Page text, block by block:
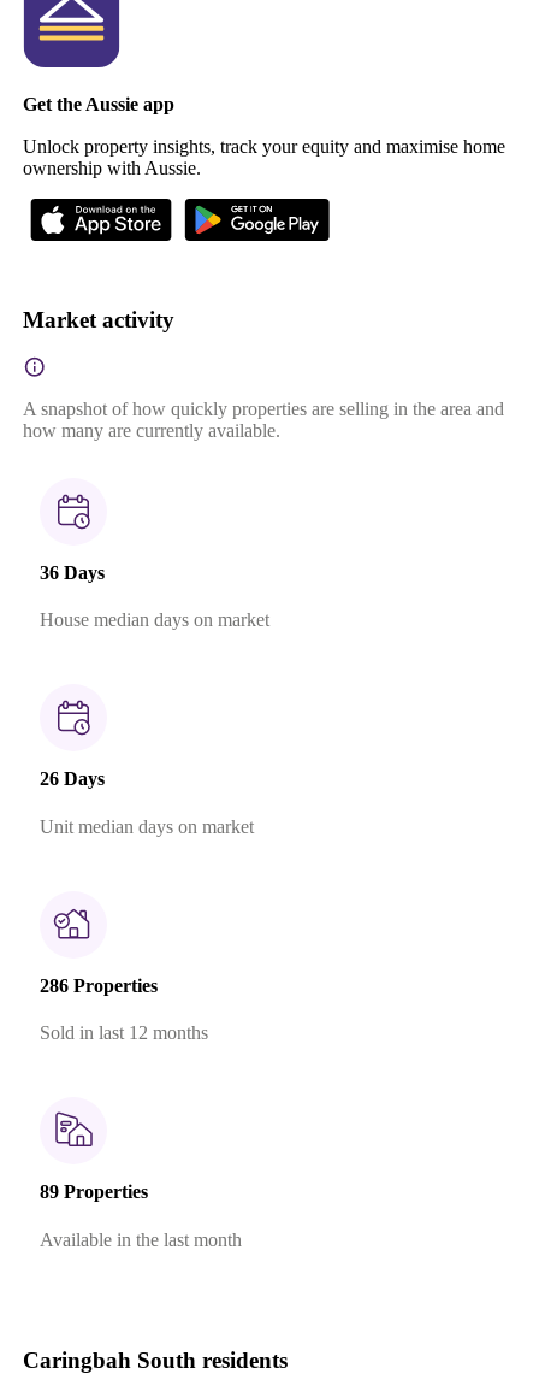
Get the Aussie app
Unlock property insights, track your equity and maximise home
ownership with Aussie.
Market activity
A snapshot of how quickly properties are selling in the area and
how many are currently available.
36 Days
House median days on market
26 Days
Unit median days on market
286 Properties
Sold in last 12 months
89 Properties
Available in the last month
Caringbah South residents